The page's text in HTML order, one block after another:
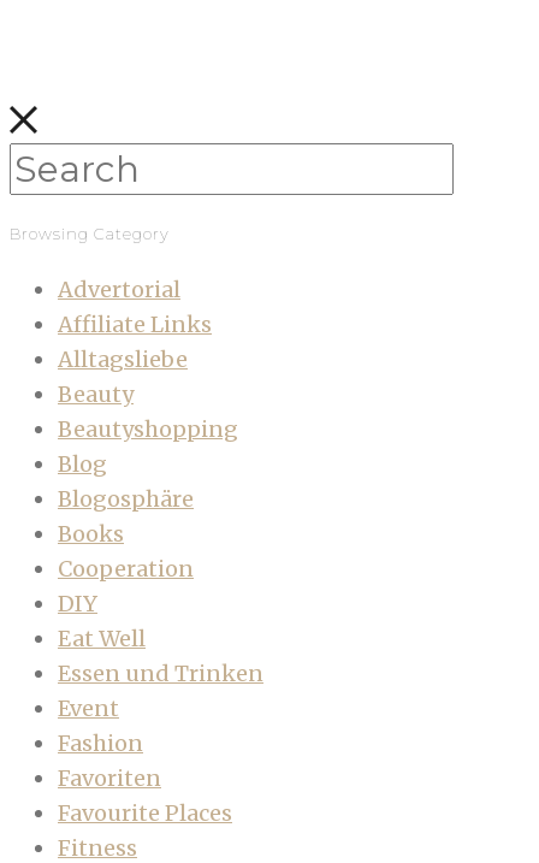
Browsing Category
Advertorial
Affiliate Links
Alltagsliebe
Beauty
Beautyshopping
Blog
Blogosphäre
Books
Cooperation
DIY
Eat Well
Essen und Trinken
Event
Fashion
Favoriten
Favourite Places
Fitness